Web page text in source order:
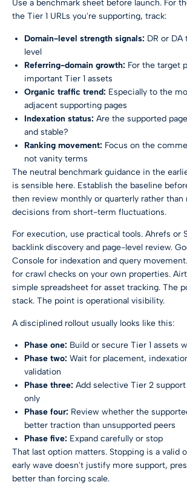
Use a benchmark sheet before launch. For
the Tier 1 URLs you're supporting, track:
Domain-level strength signals: DR or
level
Referring-domain growth: For the target
important Tier 1 assets
Organic traffic trend: Especially to the
adjacent supporting pages
Indexation status: Are the supported
and stable?
Ranking movement: Focus on the
not vanity terms
The neutral benchmark guidance in the
is sensible here. Establish the baseline
then review monthly or quarterly rather than
decisions from short-term fluctuations.
For execution, use practical tools. Ahrefs or
backlink discovery and page-level review.
Console for indexation and query
for crawl checks on your own properties.
simple spreadsheet for asset tracking. The
stack. The point is operational visibility.
A disciplined rollout usually looks like this:
Phase one: Build or secure Tier 1 assets
Phase two: Wait for placement,
validation
Phase three: Add selective Tier 2
only
Phase four: Review whether the
better traction than unsupported peers
Phase five: Expand carefully or stop
That last option matters. Stopping is a valid
early wave doesn't justify more support,
better than forcing scale.